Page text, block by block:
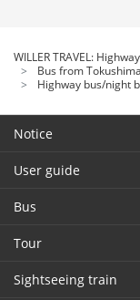
WILLER TRAVEL:
Bus from
Highway bus/night
Notice
User guide
Bus
Tour
Sightseeing train